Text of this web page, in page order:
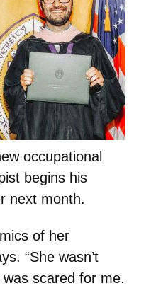
occupational
begins his
next month.
of her
“She wasn’t
scared for me.